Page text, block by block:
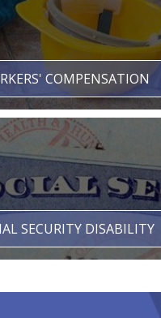
COMPENSATION
SECURITY DISABILITY